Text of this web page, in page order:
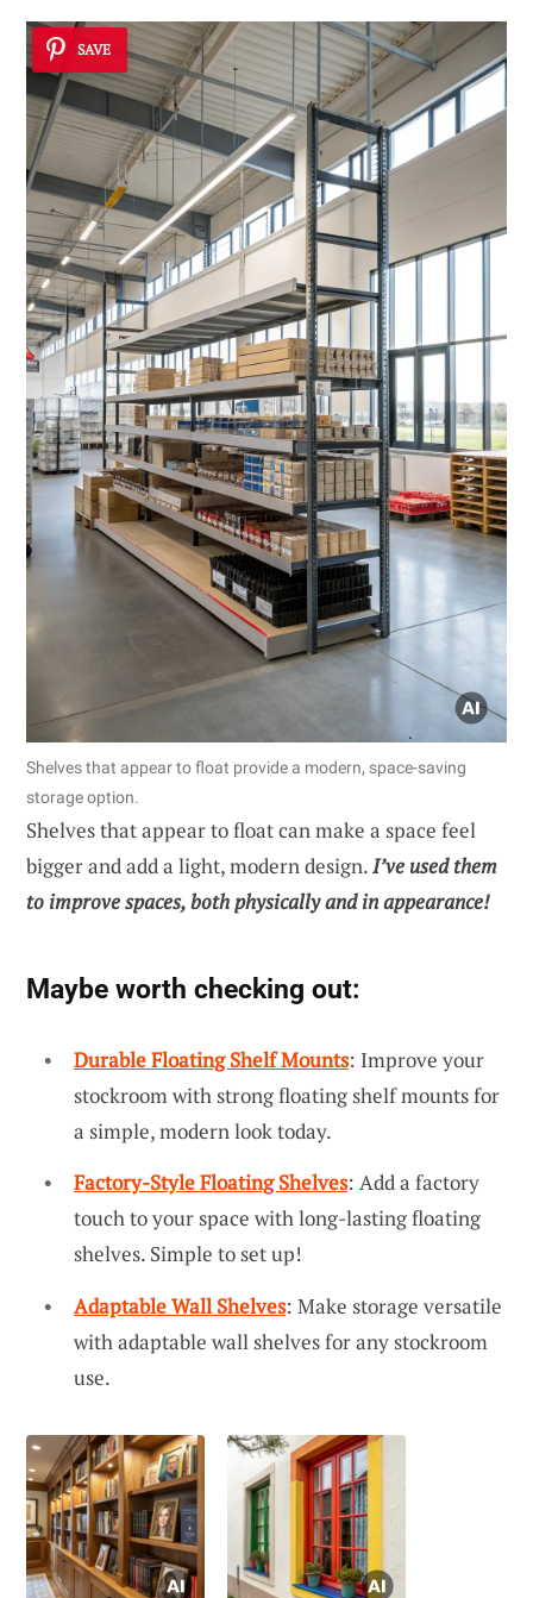
SAVE
Shelves that appear to float provide a modern, space-saving
storage option.
Shelves that appear to float can make a space feel
bigger and add a light, modern design.I’ve used them
to improve spaces, both physically and in appearance!
Maybe worth checking out:
Durable Floating Shelf Mounts: Improve your
stockroom with strong floating shelf mounts for
a simple, modern look today.
Factory-Style Floating Shelves: Add a factory
touch to your space with long-lasting floating
shelves. Simple to set up!
Adaptable Wall Shelves: Make storage versatile
with adaptable wall shelves for any stockroom
use.